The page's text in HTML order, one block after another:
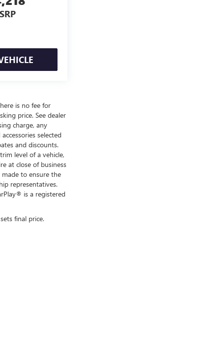
is no fee for
price. See dealer
charge, any
selected
and discounts.
level of a vehicle,
at close of business
to ensure the
representatives.
is a registered
final price.